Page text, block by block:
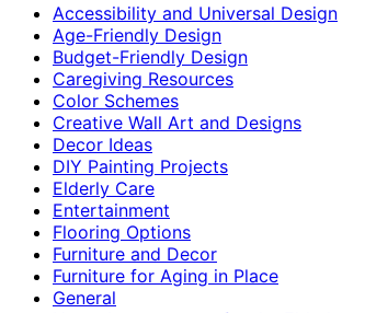
Accessibility and Universal Design
Age-Friendly Design
Budget-Friendly Design
Caregiving Resources
Color Schemes
Creative Wall Art and Designs
Decor Ideas
DIY Painting Projects
Elderly Care
Entertainment
Flooring Options
Furniture and Decor
Furniture for Aging in Place
General